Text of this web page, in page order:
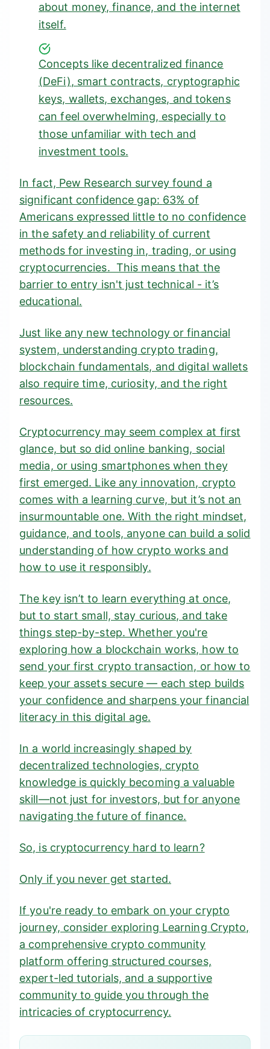
about money, finance, and the internet
itself.
Concepts like decentralized finance
(DeFi), smart contracts, cryptographic
keys, wallets, exchanges, and tokens
can feel overwhelming, especially to
those unfamiliar with tech and
investment tools.
In fact, Pew Research survey found a
significant confidence gap: 63% of
Americans expressed little to no confidence
in the safety and reliability of current
methods for investing in, trading, or using
cryptocurrencies. This means that the
barrier to entry isn't just technical - it’s
educational.
Just like any new technology or financial
system, understanding crypto trading,
blockchain fundamentals, and digital wallets
also require time, curiosity, and the right
resources.
Cryptocurrency may seem complex at first
glance, but so did online banking, social
media, or using smartphones when they
first emerged. Like any innovation, crypto
comes with a learning curve, but it’s not an
insurmountable one. With the right mindset,
guidance, and tools, anyone can build a solid
understanding of how crypto works and
how to use it responsibly.
The key isn’t to learn everything at once,
but to start small, stay curious, and take
things step-by-step. Whether you're
exploring how a blockchain works, how to
send your first crypto transaction, or how to
keep your assets secure — each step builds
your confidence and sharpens your financial
literacy in this digital age.
In a world increasingly shaped by
decentralized technologies, crypto
knowledge is quickly becoming a valuable
skill—not just for investors, but for anyone
navigating the future of finance.
So, is cryptocurrency hard to learn?
Only if you never get started.
If you're ready to embark on your crypto
journey, consider exploring Learning Crypto,
a comprehensive crypto community
platform offering structured courses,
expert-led tutorials, and a supportive
community to guide you through the
intricacies of cryptocurrency.